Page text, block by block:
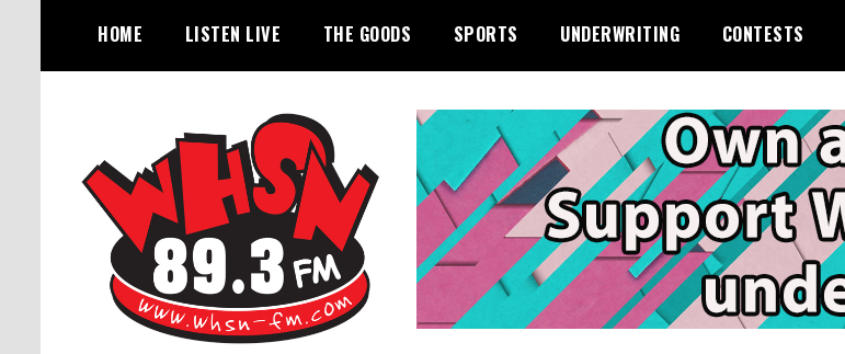
content
HOME LISTEN LIVE THE GOODS SPORTS UNDERWRITING CONTESTS